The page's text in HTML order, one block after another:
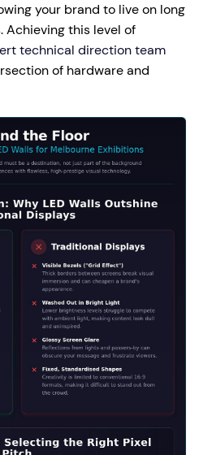
your brand to live on long
Achieving this level of
technical direction team
of hardware and